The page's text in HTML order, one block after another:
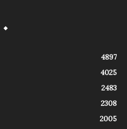
4897
4025
2483
2308
2005